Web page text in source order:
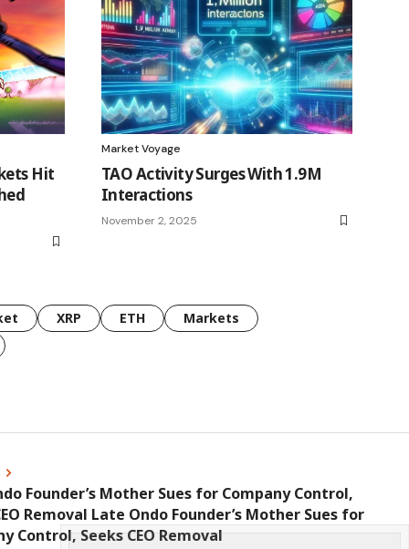
Hit
Market Voyage
TAO Activity Surges With 1.9M
Interactions
November 2, 2025
XRP ETH
Markets
Founder’s Mother Sues for Company Control,
Removal Late Ondo Founder’s Mother Sues for
Control, Seeks CEO Removal